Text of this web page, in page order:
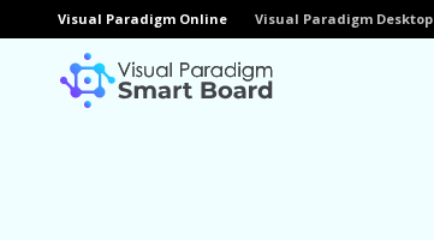
Visual Paradigm Online Visual Paradigm Desktop